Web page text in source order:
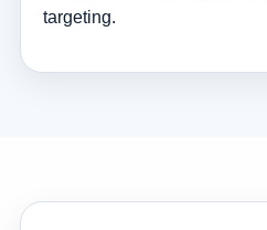
targeting.